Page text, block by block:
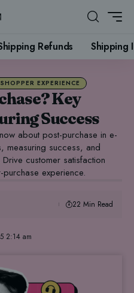
Refunds Shipping
SHOPPER EXPERIENCE
Key
Success
about post-purchase in e-
measuring success, and
customer satisfaction
experience.
2:14 am
22 Min Read